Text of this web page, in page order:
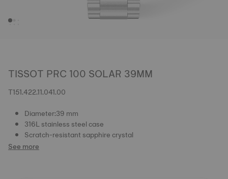
TISSOT PRC 100 SOLAR 39MM
T151.422.11.041.00
Diameter:39 mm
316L stainless steel case
Scratch-resistant sapphire crystal
See more